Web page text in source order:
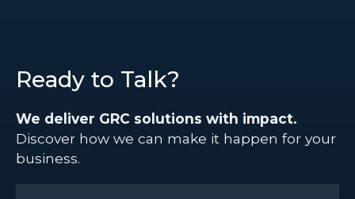
Ready to Talk?
We deliver GRC solutions with impact.
Discover how we can make it happen for your
business.